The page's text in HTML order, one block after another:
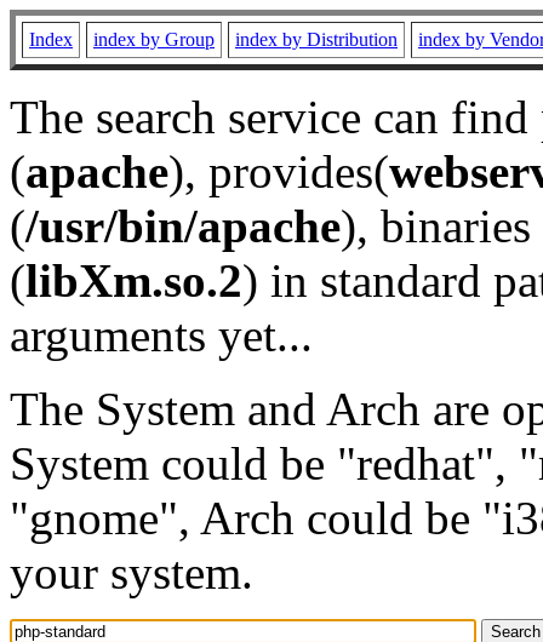
Index index by Group index by Distribution index by
The search service can
(apache), provides(
(/usr/bin/apache), binaries
(libXm.so.2) in standard
arguments yet...
The System and Arch are
System could be "redhat",
"gnome", Arch could be
your system.